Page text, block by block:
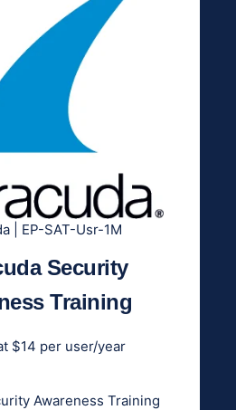
| EP-SAT-Usr-1M
Security
Training
$14 per user/year
Awareness Training